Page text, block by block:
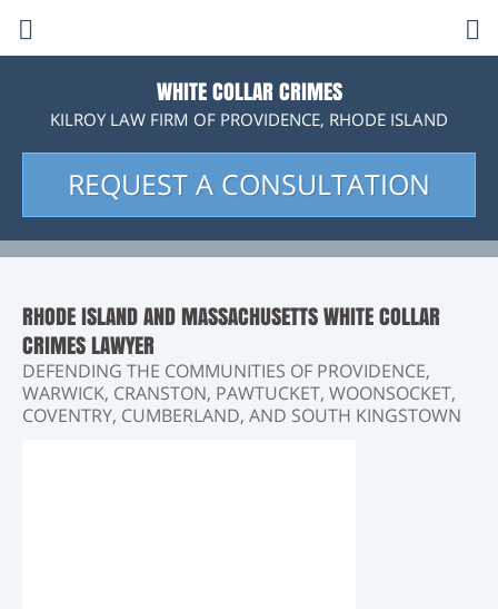
l
i
n
s
m
o
k
WHITE COLLAR CRIMES
KILROY LAW FIRM OF PROVIDENCE, RHODE ISLAND
REQUEST A CONSULTATION
RHODE ISLAND AND MASSACHUSETTS WHITE COLLAR
CRIMES LAWYER
DEFENDING THE COMMUNITIES OF PROVIDENCE,
WARWICK, CRANSTON, PAWTUCKET, WOONSOCKET,
COVENTRY, CUMBERLAND, AND SOUTH KINGSTOWN